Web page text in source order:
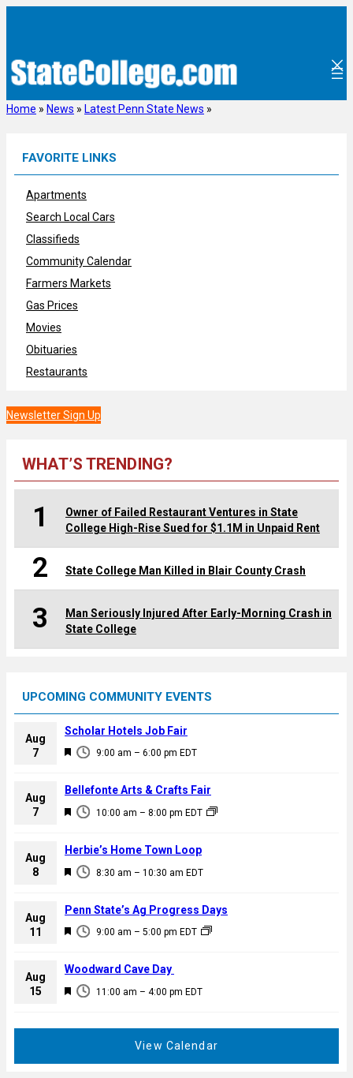
Home » News » Latest Penn State News »
FAVORITE LINKS
Apartments
Search Local Cars
Classifieds
Community Calendar
Farmers Markets
Gas Prices
Movies
Obituaries
Restaurants
Newsletter Sign Up
WHAT’S TRENDING?
1
Owner of Failed Restaurant Ventures in State
College High-Rise Sued for $1.1M in Unpaid Rent
2 State College Man Killed in Blair County Crash
3
Man Seriously Injured After Early-Morning Crash in
State College
UPCOMING COMMUNITY EVENTS
Aug
7
F
a
u
e
d
9:00 am – 6:00 pm EDT
Scholar Hotels Job Fair
Aug
7
F
a
u
e
d
10:00 am – 8:00 pm EDT
Bellefonte Arts & Crafts Fair
Aug
8
F
a
u
e
d
8:30 am – 10:30 am EDT
Herbie’s Home Town Loop
Aug
11
F
a
u
9:00 am – 5:00 pm EDT
Penn State’s Ag Progress Days
Aug
15
F
11:00 am – 4:00 pm EDT
Woodward Cave Day
View Calendar